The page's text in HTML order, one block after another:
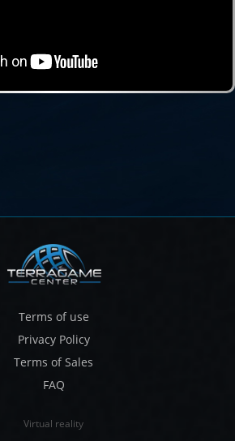
Terms of use
Privacy Policy
Terms of Sales
FAQ
Virtual reality